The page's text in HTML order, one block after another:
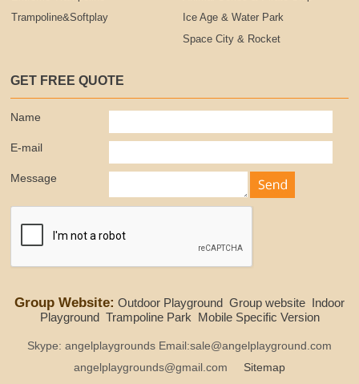
Trampoline&Softplay
Ice Age & Water Park
Space City & Rocket
GET FREE QUOTE
Name
E-mail
Message
Group Website: Outdoor Playground Group website Indoor
Playground Trampoline Park Mobile Specific Version
Skype: angelplaygrounds Email:sale@angelplayground.com
angelplaygrounds@gmail.com
Sitemap